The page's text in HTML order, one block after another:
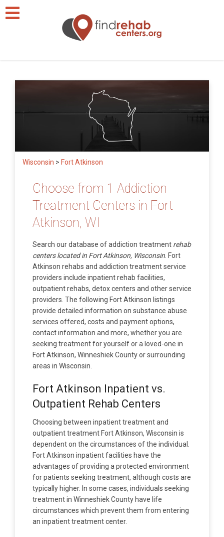
Wisconsin > Fort Atkinson
Choose from 1 Addiction
Treatment Centers in Fort
Atkinson, WI
Search our database of addiction treatment rehab
centers located in Fort Atkinson, Wisconsin . Fort
Atkinson rehabs and addiction treatment service
providers include inpatient rehab facilities,
outpatient rehabs, detox centers and other service
providers. The following Fort Atkinson listings
provide detailed information on substance abuse
services offered, costs and payment options,
contact information and more, whether you are
seeking treatment for yourself or a loved-one in
Fort Atkinson, Winneshiek County or surrounding
areas in Wisconsin.
Fort Atkinson Inpatient vs.
Outpatient Rehab Centers
Choosing between inpatient treatment and
outpatient treatment Fort Atkinson, Wisconsin is
dependent on the circumstances of the individual.
Fort Atkinson inpatient facilities have the
advantages of providing a protected environment
for patients seeking treatment, although costs are
typically higher. In some cases, individuals seeking
treatment in Winneshiek County have life
circumstances which prevent them from entering
an inpatient treatment center.